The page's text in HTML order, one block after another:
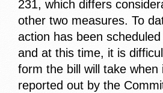
231, which differs
other two measures. To
action has been
and at this time, it is
form the bill will take when
reported out by the